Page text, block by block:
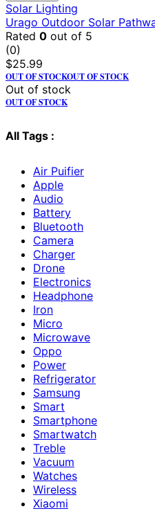
Solar Lighting
Urago Outdoor Solar
Rated 0 out of 5
(0)
$25.99
OUT OF STOCKOUT OF STOCK
Out of stock
OUT OF STOCK
All Tags :
Air Puifier
Apple
Audio
Battery
Bluetooth
Camera
Charger
Drone
Electronics
Headphone
Iron
Micro
Microwave
Oppo
Power
Refrigerator
Samsung
Smart
Smartphone
Smartwatch
Treble
Vacuum
Watches
Wireless
Xiaomi